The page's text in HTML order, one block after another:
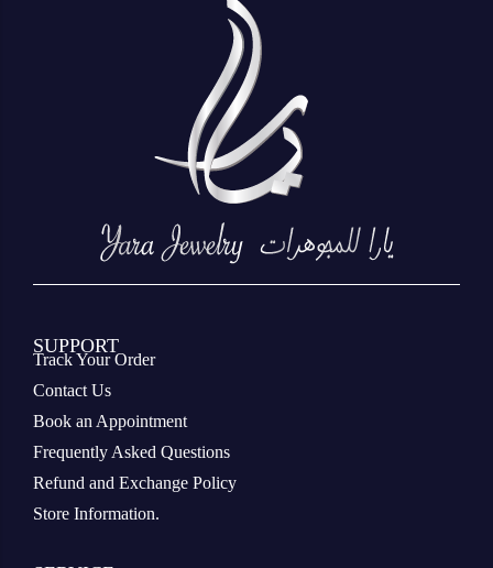
SUPPORT
Track Your Order
Contact Us
Book an Appointment
Frequently Asked Questions
Refund and Exchange Policy
Store Information.